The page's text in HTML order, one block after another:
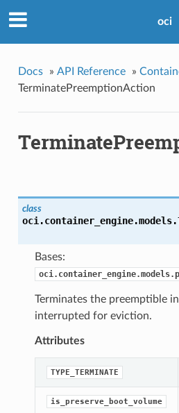
oci
Docs » API Reference »
TerminatePreemptionAction
class
oci.container_engine.models.
Bases:
Terminates the preemptible
interrupted for eviction.
Attributes
TYPE_TERMINATE
is_preserve_boot_volume